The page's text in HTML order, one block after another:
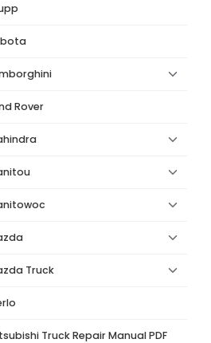
Rover
Truck
Truck Repair Manual PDF